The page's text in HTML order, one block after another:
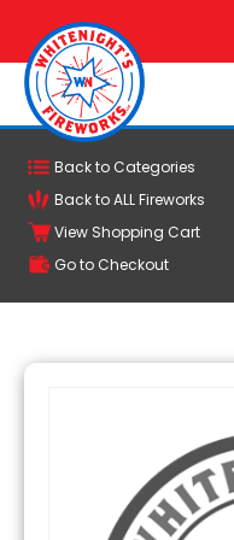
Back to Categories
Back to ALL Fireworks
View Shopping Cart
Go to Checkout